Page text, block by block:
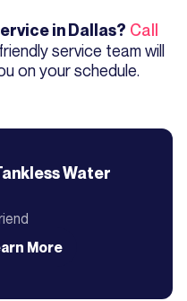
in Dallas? Call
service team will
on your schedule.
Water
More